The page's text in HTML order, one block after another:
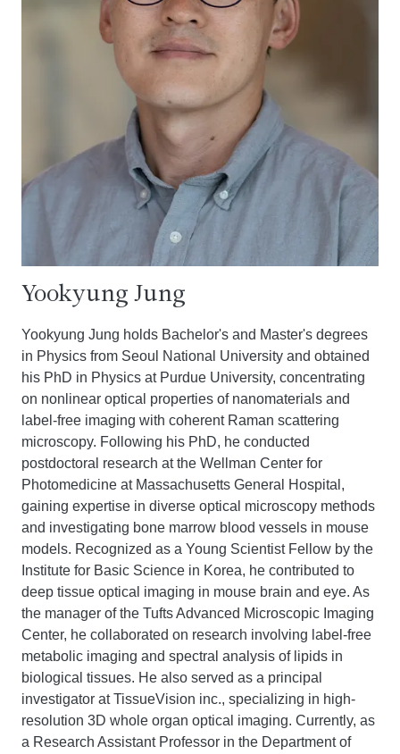
Yookyung Jung
Yookyung Jung holds Bachelor's and Master's degrees
in Physics from Seoul National University and obtained
his PhD in Physics at Purdue University, concentrating
on nonlinear optical properties of nanomaterials and
label-free imaging with coherent Raman scattering
microscopy. Following his PhD, he conducted
postdoctoral research at the Wellman Center for
Photomedicine at Massachusetts General Hospital,
gaining expertise in diverse optical microscopy methods
and investigating bone marrow blood vessels in mouse
models. Recognized as a Young Scientist Fellow by the
Institute for Basic Science in Korea, he contributed to
deep tissue optical imaging in mouse brain and eye. As
the manager of the Tufts Advanced Microscopic Imaging
Center, he collaborated on research involving label-free
metabolic imaging and spectral analysis of lipids in
biological tissues. He also served as a principal
investigator at TissueVision inc., specializing in high-
resolution 3D whole organ optical imaging. Currently, as
a Research Assistant Professor in the Department of